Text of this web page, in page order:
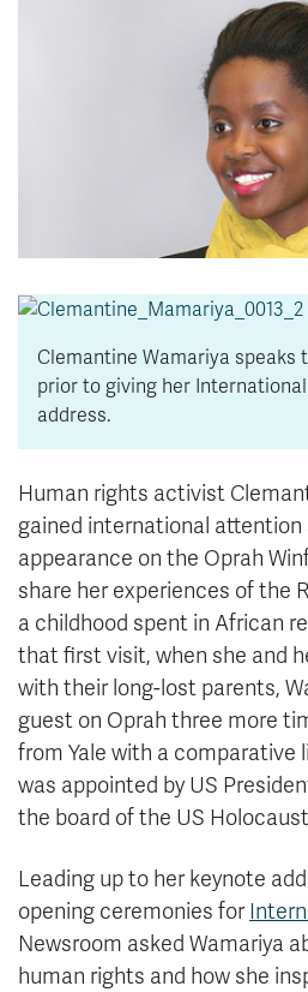
Careers
Clemantine Wamariya speaks
prior to giving her
address.
Human rights activist
gained international
appearance on the Oprah
share her experiences of the
a childhood spent in African
that first visit, when she and
with their long-lost parents,
guest on Oprah three more
from Yale with a comparative
was appointed by US
the board of the US
Leading up to her keynote
opening ceremonies for
Newsroom asked Wamariya
human rights and how she